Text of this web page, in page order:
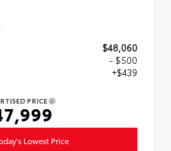
$48,060
- $500
+$439
PRICE
Lowest Price